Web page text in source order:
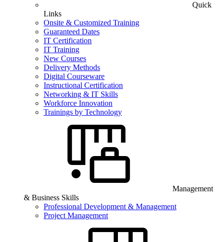
Quick
Links
Onsite & Customized Training
Guaranteed Dates
IT Certification
IT Training
New Courses
Delivery Methods
Digital Courseware
Instructional Certification
Networking & IT Skills
Workforce Innovation
Trainings by Technology
Management
& Business Skills
Professional Development & Management
Project Management